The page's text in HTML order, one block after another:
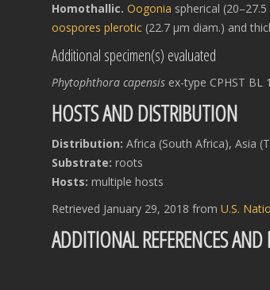
Homothallic. Oogonia spherical
oospores plerotic (22.7 μm diam.) and
Additional specimen(s) evaluated
Phytophthora capensis ex-type CPHST BL
HOSTS AND DISTRIBUTION
Distribution: Africa (South Africa), Asia
Substrate: roots
Hosts: multiple hosts
Retrieved January 29, 2018 from U.S.
ADDITIONAL REFERENCES AND